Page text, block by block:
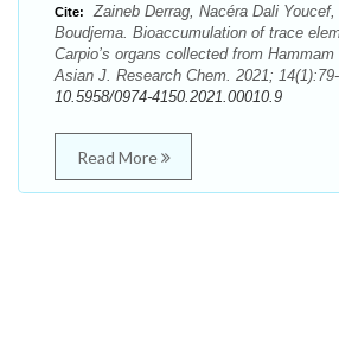
Cite:
Zaineb Derrag, Nacéra Dali
Boudjema. Bioaccumulation of trace
Carpio’s organs collected from Hammam
Asian J. Research Chem. 2021;
10.5958/0974-4150.2021.00010.9
Read More